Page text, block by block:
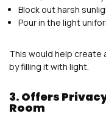
Block out harsh
Pour in the light
This would help create
by filling it with light.
3. Offers
Room